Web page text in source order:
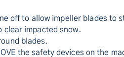
off to allow impeller blades to
clear impacted snow.
blades.
the safety devices on the